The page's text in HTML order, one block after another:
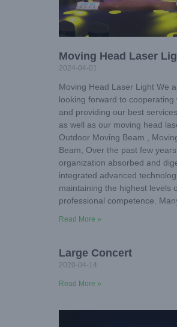
Moving Head Laser
2024-04-01
Moving Head Laser Light We
looking forward to cooperating
and providing our best
as well as our moving head
Outdoor Moving Beam ,
Beam, Over the past few
organization absorbed and
integrated advanced
maintaining the highest levels
professional competence.
Read More »
Large Concert
2020-04-14
Read More »